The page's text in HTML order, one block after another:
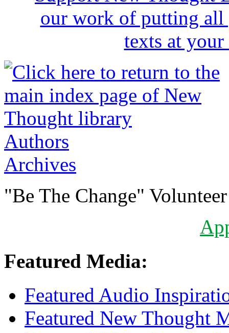
Authors
Archives
"Be The Change"
Featured Media:
Featured Audio
Featured New Thought